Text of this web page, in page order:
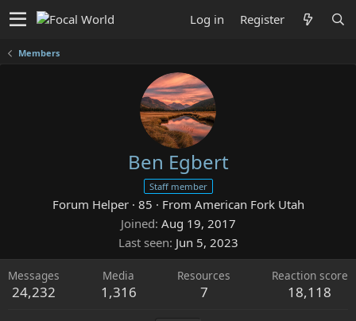
Log in Register
Members
Ben Egbert
Staff member
Forum Helper · 85 · From American Fork Utah
Joined Aug 19, 2017
Last seen Jun 5, 2023
Messages
24,232
Media
1,316
Resources
7
Reaction score
18,118